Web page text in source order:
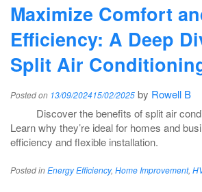
Maximize Comfort
Efficiency: A Deep
Split Air
Posted on 13/09/202415/02/2025 by Rowell B
Discover the benefits of split air
Learn why they’re ideal for homes and
efficiency and flexible installation.
Posted inEnergy Efficiency, Home Improvement,